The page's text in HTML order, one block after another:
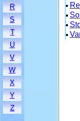
R
S
T
U
V
W
X
Y
Z